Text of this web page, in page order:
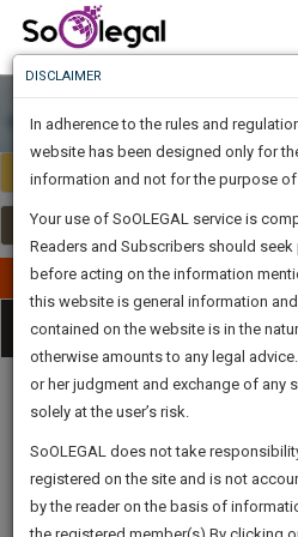
Select Country India
Publish Your Document
Categories
Procedures
Acts|Update
Formats
Know
Something
Awesome
Is
The
Work
1446
DAYS
12
HOURS
15
MINUTES
31
SECONDS
Sign-
Up
And
To
Know
More
Launching
Soon
SAARTH,
client,
case,
DISCLAIMER
In adherence to the rules and
website has been designed only for
information and not for the purpose
Your use of SoOLEGAL service is
Readers and Subscribers should
before acting on the information
this website is general information
contained on the website is in the
otherwise amounts to any legal
or her judgment and exchange of any
solely at the user’s risk.
SoOLEGAL does not take
registered on the site and is not
by the reader on the basis of